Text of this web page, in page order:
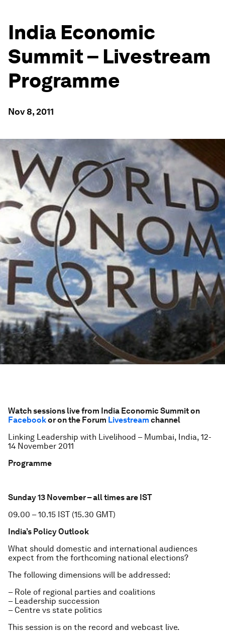
India Economic
Summit – Livestream
Programme
Nov 8, 2011
Watch sessions live from India Economic Summit on
Facebookor on the Forum Livestream channel
Linking Leadership with Livelihood – Mumbai, India, 12-
14 November 2011
Programme
Sunday 13 November – all times are IST
09.00 – 10.15 IST (15.30 GMT)
India’s Policy Outlook
What should domestic and international audiences
expect from the forthcoming national elections?
The following dimensions will be addressed:
– Role of regional parties and coalitions
– Leadership succession
– Centre vs state politics
This session is on the record and webcast live.